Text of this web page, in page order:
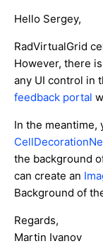
Hello Sergey,
RadVirtualGrid
However, there
any UI control in
feedback portal
In the meantime,
the background
can create an
Background of
Regards,
Martin Ivanov